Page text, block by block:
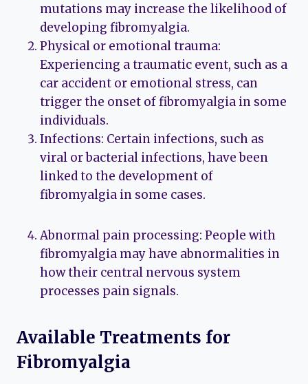
mutations may increase the likelihood of
developing fibromyalgia.
Physical or emotional trauma:
Experiencing a traumatic event, such as a
car accident or emotional stress, can
trigger the onset of fibromyalgia in some
individuals.
Infections: Certain infections, such as
viral or bacterial infections, have been
linked to the development of
fibromyalgia in some cases.
Abnormal pain processing: People with
fibromyalgia may have abnormalities in
how their central nervous system
processes pain signals.
Available Treatments for
Fibromyalgia